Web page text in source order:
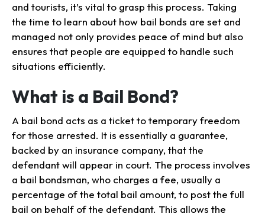
and tourists, it’s vital to grasp this process. Taking
the time to learn about how bail bonds are set and
managed not only provides peace of mind but also
ensures that people are equipped to handle such
situations efficiently.
What is a Bail Bond?
A bail bond acts as a ticket to temporary freedom
for those arrested. It is essentially a guarantee,
backed by an insurance company, that the
defendant will appear in court. The process involves
a bail bondsman, who charges a fee, usually a
percentage of the total bail amount, to post the full
bail on behalf of the defendant. This allows the